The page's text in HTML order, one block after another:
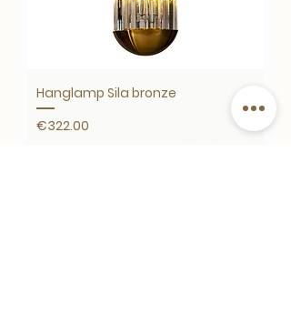
Hanglamp Sila bronze
Price
€322.00